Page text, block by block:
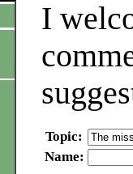
I
Topic:
Name: